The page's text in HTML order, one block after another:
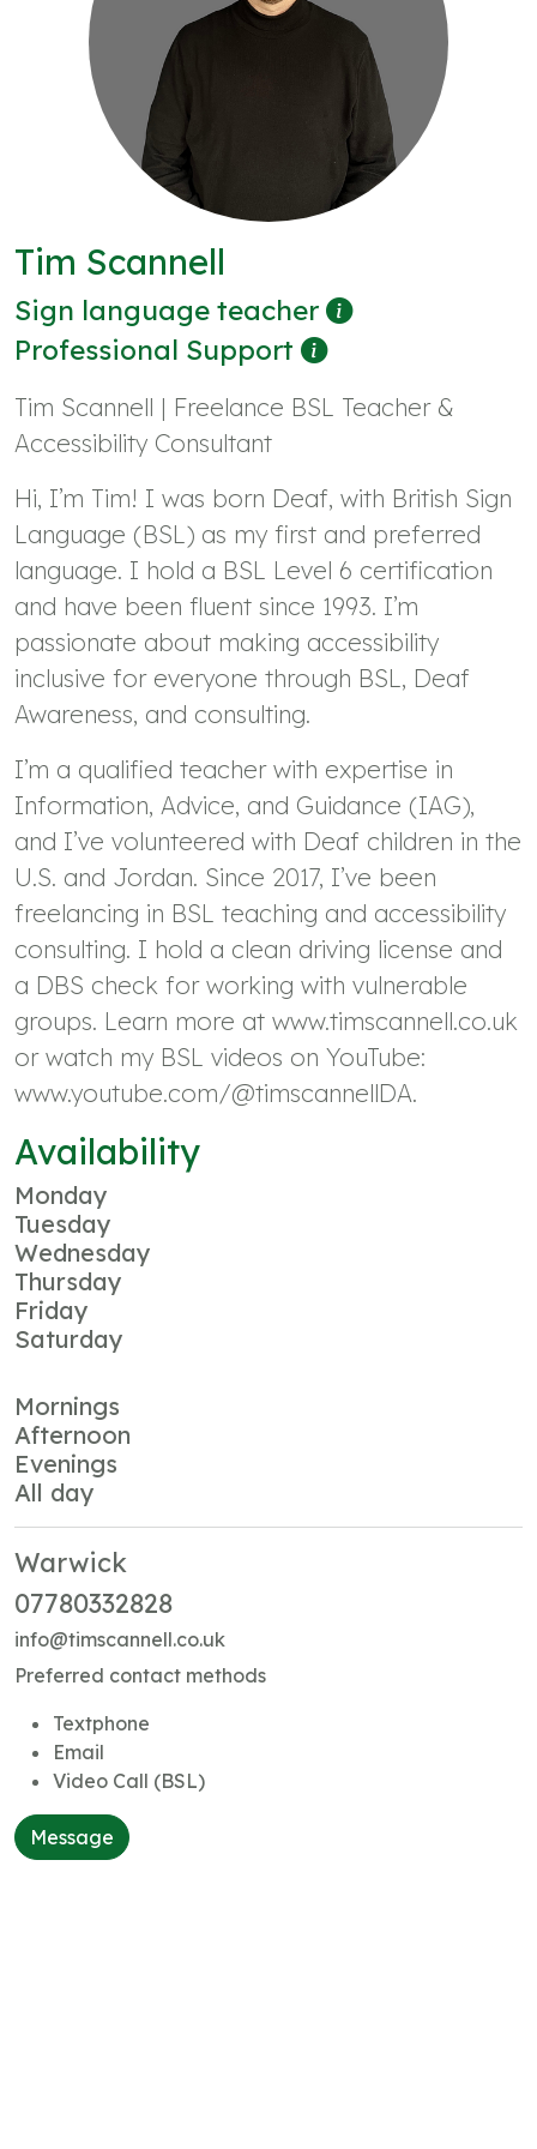
Tim Scannell
Sign language teacher
Professional Support
Tim Scannell | Freelance BSL Teacher &
Accessibility Consultant
Hi, I’m Tim! I was born Deaf, with British Sign
Language (BSL) as my first and preferred
language. I hold a BSL Level 6 certification
and have been fluent since 1993. I’m
passionate about making accessibility
inclusive for everyone through BSL, Deaf
Awareness, and consulting.
I’m a qualified teacher with expertise in
Information, Advice, and Guidance (IAG),
and I’ve volunteered with Deaf children in the
U.S. and Jordan. Since 2017, I’ve been
freelancing in BSL teaching and accessibility
consulting. I hold a clean driving license and
a DBS check for working with vulnerable
groups. Learn more at www.timscannell.co.uk
or watch my BSL videos on YouTube:
www.youtube.com/@timscannellDA.
Availability
Monday
Tuesday
Wednesday
Thursday
Friday
Saturday
Mornings
Afternoon
Evenings
All day
Warwick
07780332828
info@timscannell.co.uk
Preferred contact methods
Textphone
Email
Video Call (BSL)
Message